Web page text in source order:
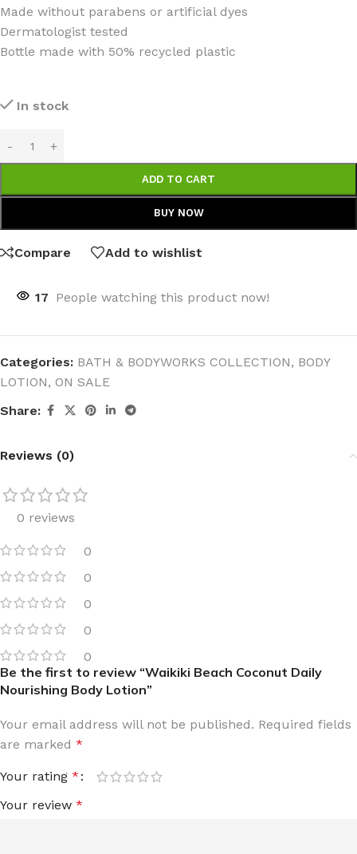
Made without parabens or artificial dyes
Dermatologist tested
Bottle made with 50% recycled plastic
In stock
ADD TO CART
BUY NOW
Compare Add to wishlist
17 People watching this product now!
Categories: BATH & BODYWORKS COLLECTION, BODY
LOTION, ON SALE
Share:
Reviews (0)
0 reviews
0
0
0
0
0
Be the first to review “Waikiki Beach Coconut Daily
Nourishing Body Lotion”
Your email address will not be published. Required fields
are marked *
Your rating *
Your review *